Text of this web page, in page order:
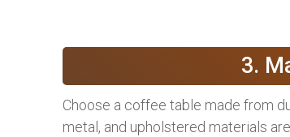
3.
Choose a coffee table made from
metal, and upholstered materials